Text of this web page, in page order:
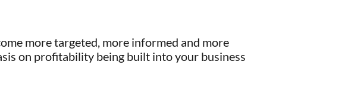
more targeted, more informed and more
on profitability being built into your business